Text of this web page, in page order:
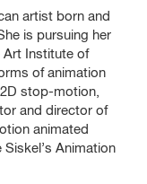
artist born and
is pursuing her
Art Institute of
of animation
stop-motion,
and director of
animated
Animation